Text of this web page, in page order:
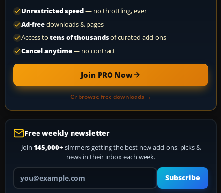
Unrestricted speed— no throttling, ever
Ad-freedownloads & pages
Access to tens of thousandsof curated add-ons
Cancel anytime— no contract
Join PRO Now
Or browse free downloads →
Free weekly newsletter
Join 145,000+ simmers getting the best new add-ons, picks &
news in their inbox each week.
Your email address
Subscribe